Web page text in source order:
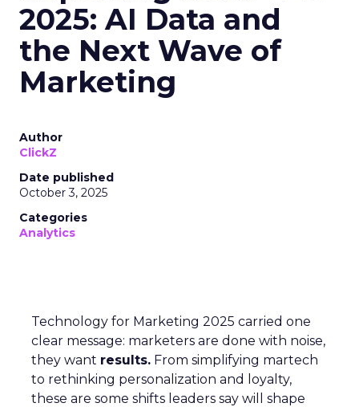
2025: AI Data and
the Next Wave of
Marketing
Author
ClickZ
Date published
October 3, 2025
Categories
Analytics
Technology for Marketing 2025 carried one
clear message: marketers are done with noise,
they want results. From simplifying martech
to rethinking personalization and loyalty,
these are some shifts leaders say will shape